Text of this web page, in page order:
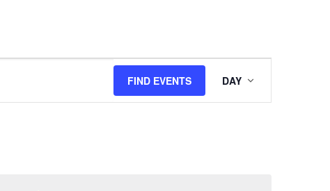
FIND EVENTS
Views
Navigation
DAY